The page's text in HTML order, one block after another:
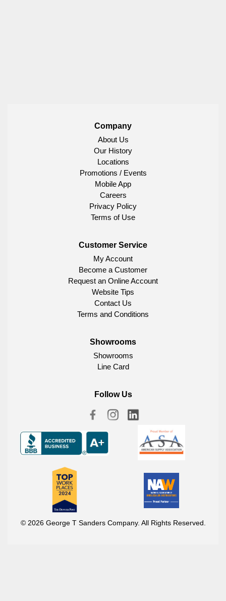
Company
About Us
Our History
Locations
Promotions / Events
Mobile App
Careers
Privacy Policy
Terms of Use
Customer Service
My Account
Become a Customer
Request an Online Account
Website Tips
Contact Us
Terms and Conditions
Showrooms
Showrooms
Line Card
Follow Us
© 2026 George T Sanders Company. All Rights Reserved.